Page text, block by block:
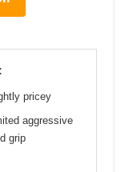
pricey
aggressive
grip